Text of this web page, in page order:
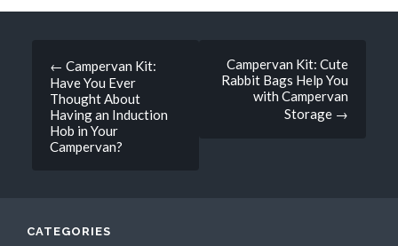
Post
navigation
← Campervan Kit:
Have You Ever
Thought About
Having an Induction
Hob in Your
Campervan?
Campervan Kit: Cute
Rabbit Bags Help You
with Campervan
Storage →
CATEGORIES